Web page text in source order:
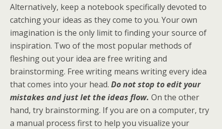
Alternatively, keep a notebook specifically devoted to
catching your ideas as they come to you. Your own
imagination is the only limit to finding your source of
inspiration. Two of the most popular methods of
fleshing out your idea are free writing and
brainstorming. Free writing means writing every idea
that comes into your head. Do not stop to edit your
mistakes and just let the ideas flow. On the other
hand, try brainstorming. If you are on a computer, try
a manual process first to help you visualize your